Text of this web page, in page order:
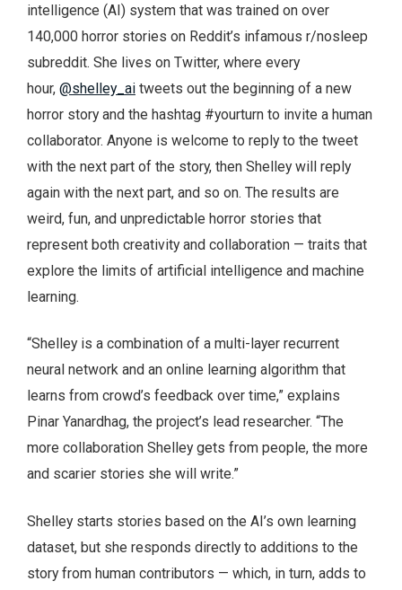
intelligence (AI) system that was trained on over
140,000 horror stories on Reddit’s infamous r/nosleep
subreddit. She lives on Twitter, where every
hour, @shelley_ai tweets out the beginning of a new
horror story and the hashtag #yourturn to invite a human
collaborator. Anyone is welcome to reply to the tweet
with the next part of the story, then Shelley will reply
again with the next part, and so on. The results are
weird, fun, and unpredictable horror stories that
represent both creativity and collaboration — traits that
explore the limits of artificial intelligence and machine
learning.
“Shelley is a combination of a multi-layer recurrent
neural network and an online learning algorithm that
learns from crowd’s feedback over time,” explains
Pinar Yanardhag, the project’s lead researcher. “The
more collaboration Shelley gets from people, the more
and scarier stories she will write.”
Shelley starts stories based on the AI’s own learning
dataset, but she responds directly to additions to the
story from human contributors — which, in turn, adds to